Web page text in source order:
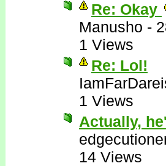
Re: Okay
Manusho -
1 Views
Re: Lol!
1 Views
Actually,
14 Views